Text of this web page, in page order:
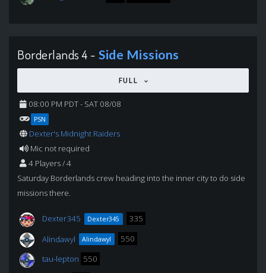
Borderlands 4 -Side Missions
FULL
08:00 PM PDT - SAT 08/08
PSN
Dexter's Midnight Raiders
Mic not required
4 Players / 4
Saturday Borderlands crew heading into the inner city to do side
missions there.
Dexter345 Dexter345
335
Alindawyl
Alindawyl
550
tau-lepton 550